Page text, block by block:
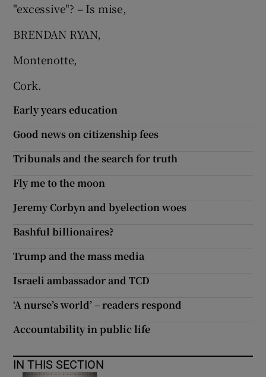
"excessive"? – Is mise,
BRENDAN RYAN,
Montenotte,
Cork.
Early years education
Good news on citizenship fees
Tribunals and the search for truth
Fly me to the moon
Jeremy Corbyn and byelection woes
Bashful billionaires?
Trump and the mass media
Israeli ambassador and TCD
‘A nurse’s world’ – readers respond
Accountability in public life
IN THIS SECTION